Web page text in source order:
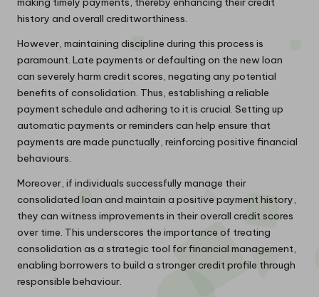
history and overall creditworthiness.
However, maintaining discipline during this process is
paramount. Late payments or defaulting on the new loan
can severely harm credit scores, negating any potential
benefits of consolidation. Thus, establishing a reliable
payment schedule and adhering to it is crucial. Setting up
automatic payments or reminders can help ensure that
payments are made punctually, reinforcing positive financial
behaviours.
Moreover, if individuals successfully manage their
consolidated loan and maintain a positive payment history,
they can witness improvements in their overall credit scores
over time. This underscores the importance of treating
consolidation as a strategic tool for financial management,
enabling borrowers to build a stronger credit profile through
responsible behaviour.